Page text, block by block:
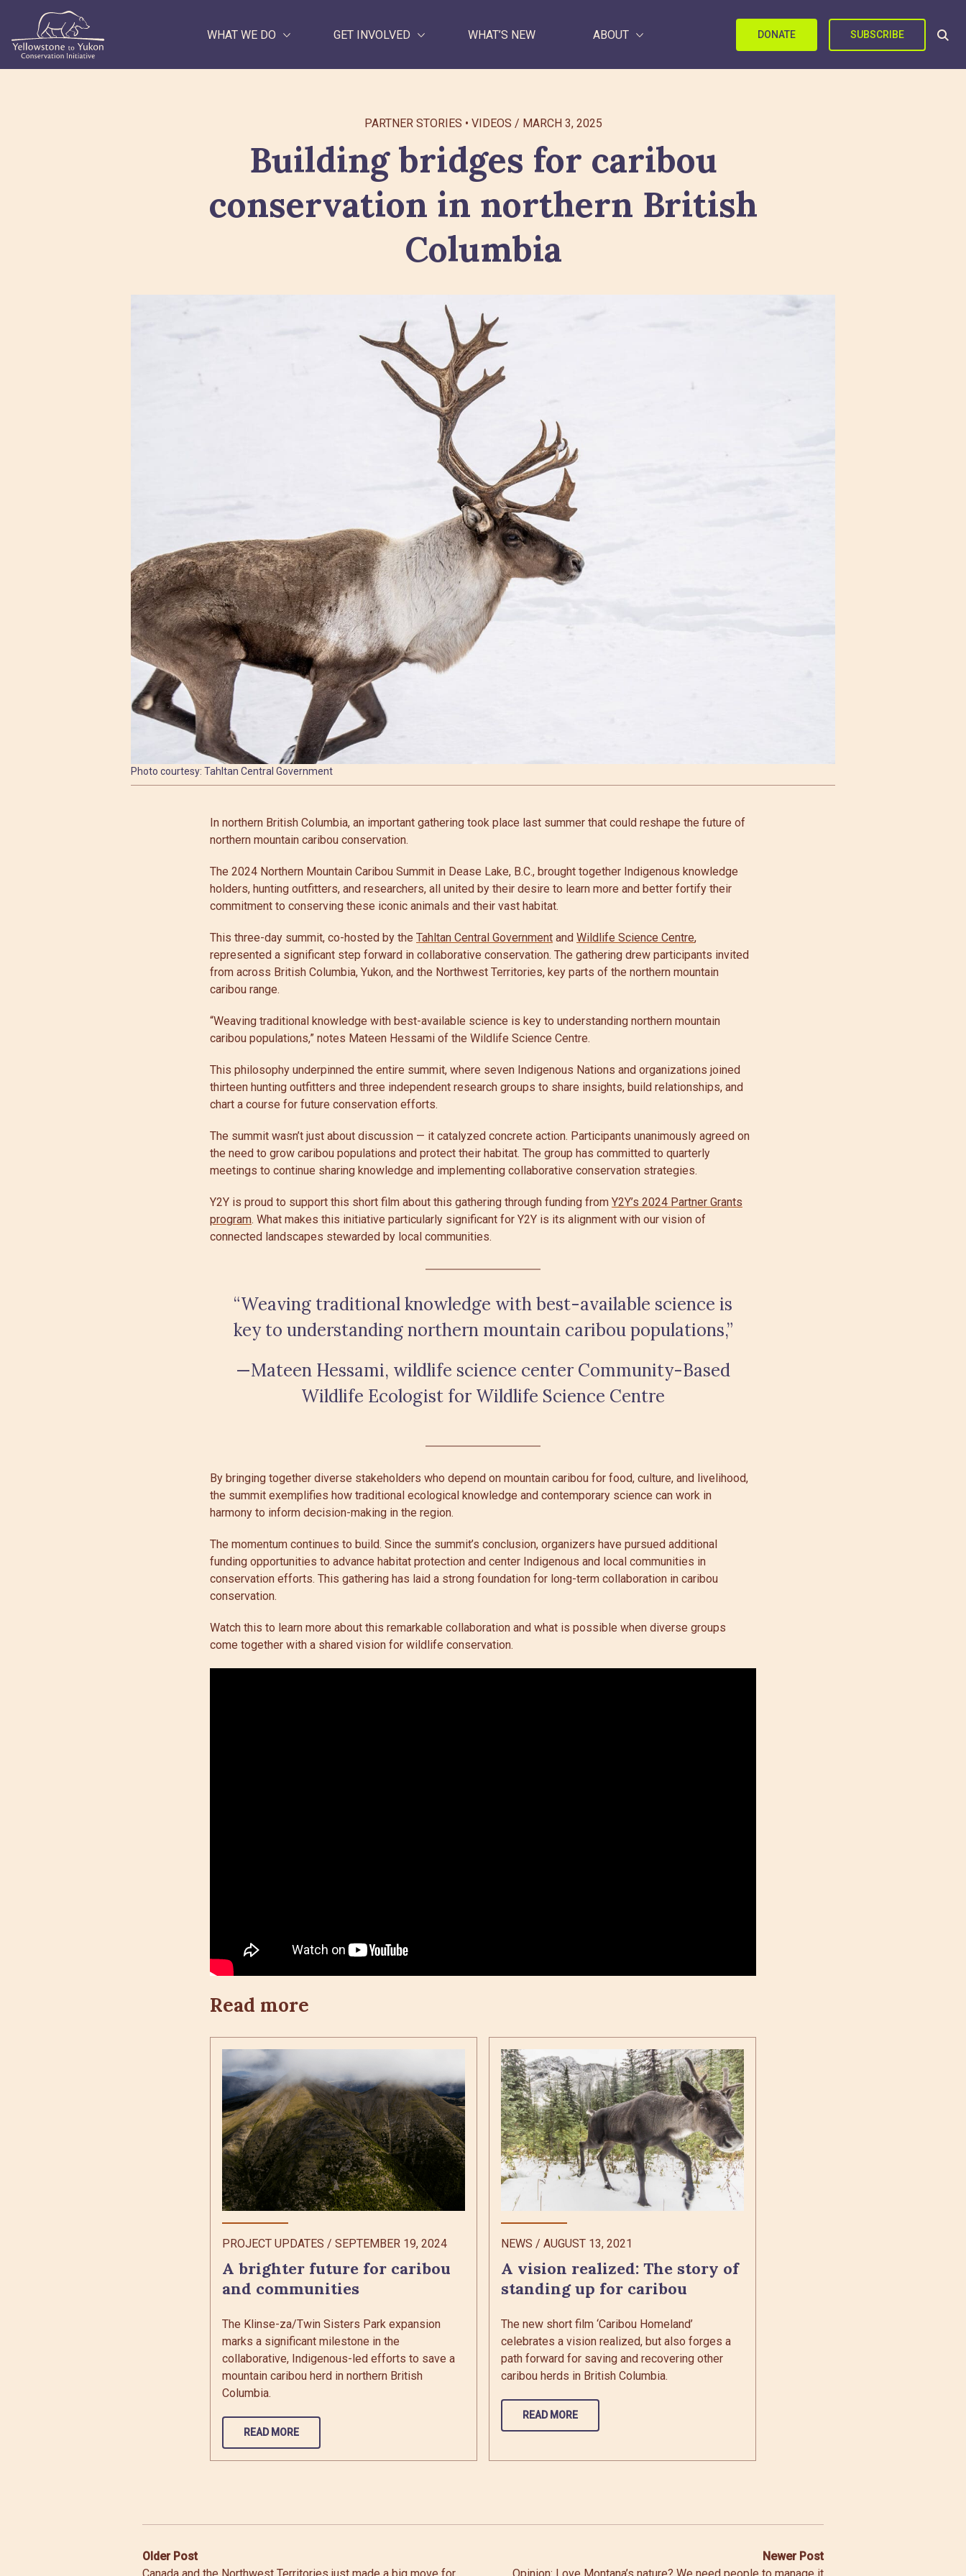
WHAT WE DO GET INVOLVED WHAT’S NEW ABOUT DONATE SUBSCRIBE
GET INVOLVED
WHAT’S NEW
ABOUT
Search
PARTNER STORIES VIDEOS / MARCH 3, 2025
Building bridges for caribou
conservation in northern British
Columbia
Photo courtesy: Tahltan Central Government
In northern British Columbia, an important gathering took place last summer that could reshape the future of
northern mountain caribou conservation.
The 2024 Northern Mountain Caribou Summit in Dease Lake, B.C., brought together Indigenous knowledge
holders, hunting outfitters, and researchers, all united by their desire to learn more and better fortify their
commitment to conserving these iconic animals and their vast habitat.
This three-day summit, co-hosted by the Tahltan Central Government and Wildlife Science Centre,
represented a significant step forward in collaborative conservation. The gathering drew participants invited
from across British Columbia, Yukon, and the Northwest Territories, key parts of the northern mountain
caribou range.
“Weaving traditional knowledge with best-available science is key to understanding northern mountain
caribou populations,” notes Mateen Hessami of the Wildlife Science Centre.
This philosophy underpinned the entire summit, where seven Indigenous Nations and organizations joined
thirteen hunting outfitters and three independent research groups to share insights, build relationships, and
chart a course for future conservation efforts.
The summit wasn’t just about discussion — it catalyzed concrete action. Participants unanimously agreed on
the need to grow caribou populations and protect their habitat. The group has committed to quarterly
meetings to continue sharing knowledge and implementing collaborative conservation strategies.
Y2Y is proud to support this short film about this gathering through funding from Y2Y’s 2024 Partner Grants
program. What makes this initiative particularly significant for Y2Y is its alignment with our vision of
connected landscapes stewarded by local communities.
“Weaving traditional knowledge with best-available science is
key to understanding northern mountain caribou populations,”
—Mateen Hessami, wildlife science center Community-Based
Wildlife Ecologist for Wildlife Science Centre
By bringing together diverse stakeholders who depend on mountain caribou for food, culture, and livelihood,
the summit exemplifies how traditional ecological knowledge and contemporary science can work in
harmony to inform decision-making in the region.
The momentum continues to build. Since the summit’s conclusion, organizers have pursued additional
funding opportunities to advance habitat protection and center Indigenous and local communities in
conservation efforts. This gathering has laid a strong foundation for long-term collaboration in caribou
conservation.
Watch this to learn more about this remarkable collaboration and what is possible when diverse groups
come together with a shared vision for wildlife conservation.
Read more
PROJECT UPDATES / SEPTEMBER 19, 2024
A brighter future for caribou
and communities
The Klinse-za/Twin Sisters Park expansion
marks a significant milestone in the
collaborative, Indigenous-led efforts to save a
mountain caribou herd in northern British
Columbia.
READ MORE
NEWS / AUGUST 13, 2021
A vision realized: The story of
standing up for caribou
The new short film ‘Caribou Homeland’
celebrates a vision realized, but also forges a
path forward for saving and recovering other
caribou herds in British Columbia.
READ MORE
Post
Older Post
Newer Post